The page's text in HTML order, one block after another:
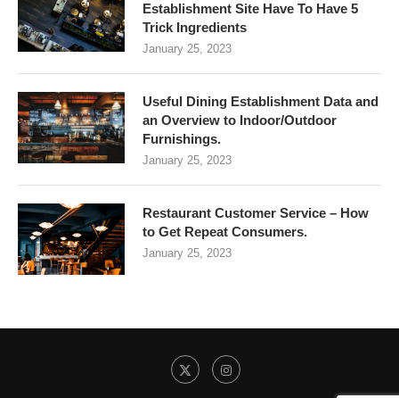
Establishment Site Have To Have 5
Trick Ingredients
January 25, 2023
Useful Dining Establishment Data and
an Overview to Indoor/Outdoor
Furnishings.
January 25, 2023
Restaurant Customer Service – How
to Get Repeat Consumers.
January 25, 2023